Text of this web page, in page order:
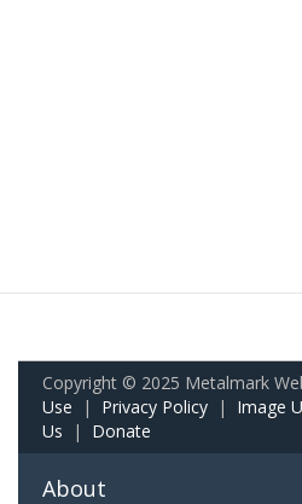
Copyright © 2025 Metalmark
Use | Privacy Policy | Image
Us | Donate
About